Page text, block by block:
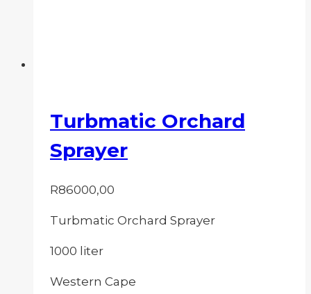
Turbmatic Orchard
Sprayer
R86000,00
Turbmatic Orchard Sprayer
1000 liter
Western Cape